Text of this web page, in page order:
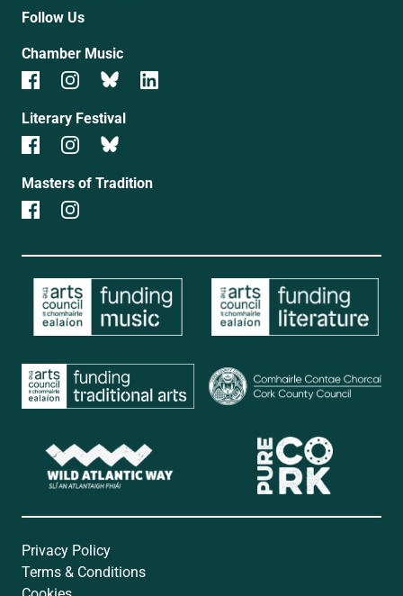
Follow Us
Chamber Music
Literary Festival
Masters of Tradition
Privacy Policy
Terms & Conditions